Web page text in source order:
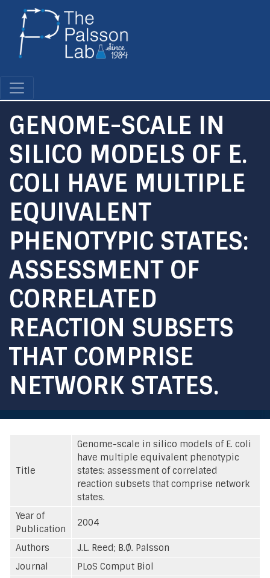
GENOME-SCALE IN
SILICO MODELS OF E.
COLI HAVE MULTIPLE
EQUIVALENT
PHENOTYPIC STATES:
ASSESSMENT OF
CORRELATED
REACTION SUBSETS
THAT COMPRISE
NETWORK STATES.
Title
Genome-scale in silico models of E. coli
have multiple equivalent phenotypic
states: assessment of correlated
reaction subsets that comprise network
states.
Year of
Publication
2004
Authors
J.L. Reed; B.Ø. Palsson
Journal
PLoS Comput Biol